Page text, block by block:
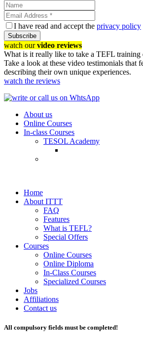
I have read and accept the privacy policy
Subscribe
watch ourvideo reviews
What is it really like to take a TEFL
Take a look at these video testimonials that
describing their own unique experiences.
watch the reviews
About us
Online Courses
In-class Courses
TESOL Academy
Home
About ITTT
FAQ
Features
What is TEFL?
Special Offers
Courses
Online Courses
Online Diploma
In-Class Courses
Specialized Courses
Jobs
Affiliations
Contact us
All compulsory fields must be completed!